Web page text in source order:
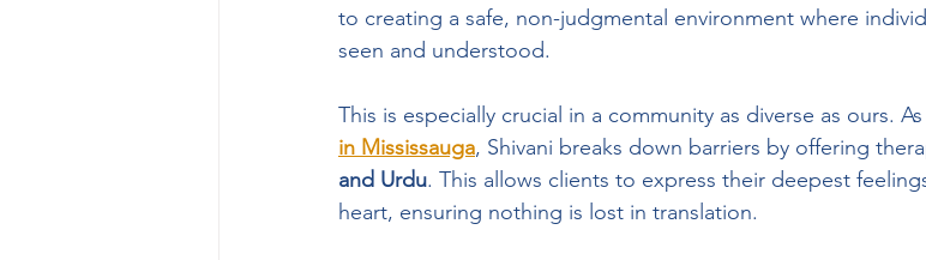
to creating a safe, non-judgmental environment where
seen and understood.
This is especially crucial in a community as diverse as ours.
in Mississauga, Shivani breaks down barriers by offering
and Urdu. This allows clients to express their deepest
heart, ensuring nothing is lost in translation.